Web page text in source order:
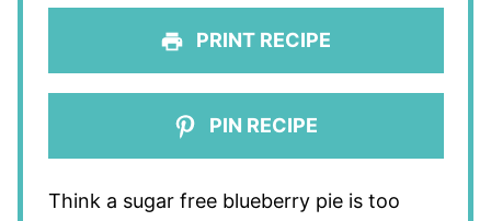
PRINT RECIPE
PIN RECIPE
Think a sugar free blueberry pie is too